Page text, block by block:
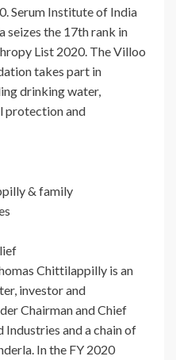
Serum Institute of India
seizes the 17th rank in
List 2020. The Villoo
takes part in
drinking water,
protection and
& family
Chittilappilly is an
investor and
Chairman and Chief
and a chain of
In the FY 2020